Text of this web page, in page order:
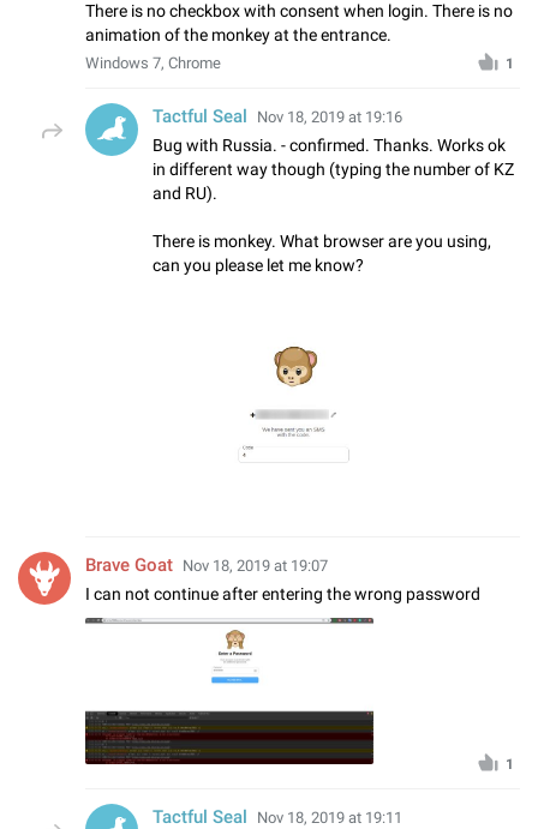
There is no checkbox with consent when login. There is no
animation of the monkey at the entrance.
Windows 7, Chrome 1
Tactful Seal Nov 18, 2019 at 19:16
Bug with Russia. - confirmed. Thanks. Works ok
in different way though (typing the number of KZ
and RU).
There is monkey. What browser are you using,
can you please let me know?
Brave Goat Nov 18, 2019 at 19:07
I can not continue after entering the wrong password
1
Tactful Seal Nov 18, 2019 at 19:11